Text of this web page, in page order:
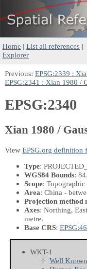
Home | List all references |
Explorer
Previous: EPSG:2339 :
EPSG:2341 : Xian 1980 /
EPSG:2340
Xian 1980 /
View EPSG.org definition
Type:
WGS84 Bounds:
Scope:
Area: China -
Projection method
Axes: Northing,
metre.
Base CRS:
WKT-1
Well